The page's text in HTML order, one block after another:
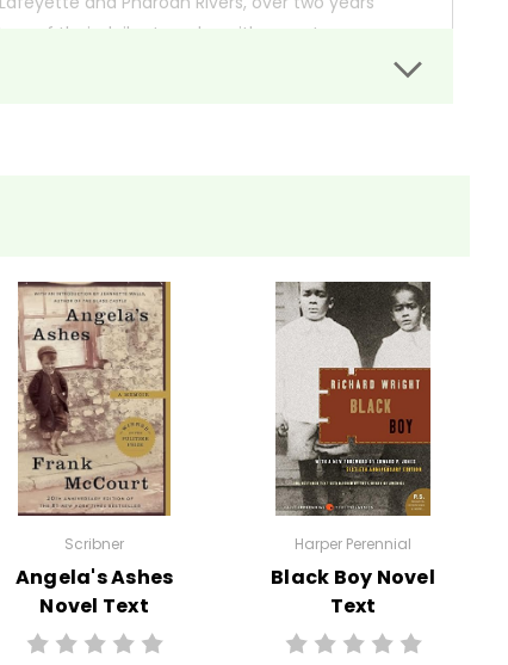
of their daily struggles with poverty, gang
can order books; it just isn't quite as informative or graphically
give away your personal information.
Scribner
Angela's Ashes
Novel Text
Harper Perennial
Black Boy Novel
Text